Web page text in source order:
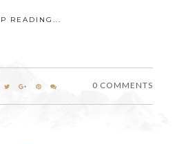
READING...
0 COMMENTS